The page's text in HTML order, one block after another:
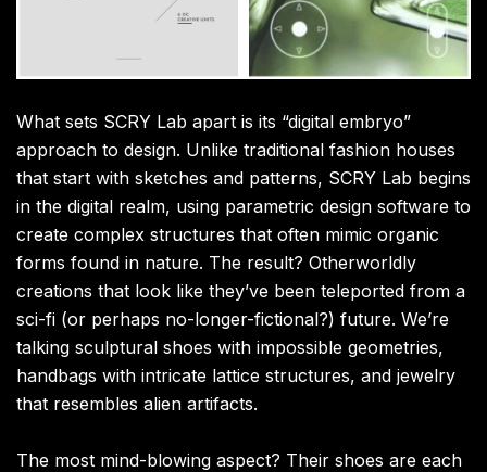
What sets SCRY Lab apart is its “digital embryo”
approach to design. Unlike traditional fashion houses
that start with sketches and patterns, SCRY Lab begins
in the digital realm, using parametric design software to
create complex structures that often mimic organic
forms found in nature. The result? Otherworldly
creations that look like they’ve been teleported from a
sci-fi (or perhaps no-longer-fictional?) future. We’re
talking sculptural shoes with impossible geometries,
handbags with intricate lattice structures, and jewelry
that resembles alien artifacts.
The most mind-blowing aspect? Their shoes are each